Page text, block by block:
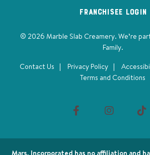
Franchisee Login
© 2026 Marble Slab Creamery. We’re
Family.
Contact Us
Privacy Policy
Terms and Conditions
Visit
Visit
Mars, Incorporated has no affiliation and